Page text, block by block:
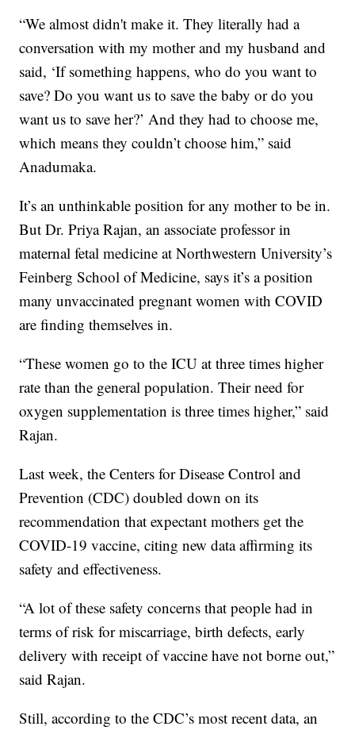
“We almost didn't make it. They literally had a
conversation with my mother and my husband and
said, ‘If something happens, who do you want to
save? Do you want us to save the baby or do you
want us to save her?’ And they had to choose me,
which means they couldn’t choose him,” said
Anadumaka.
It’s an unthinkable position for any mother to be in.
But Dr. Priya Rajan, an associate professor in
maternal fetal medicine at Northwestern University’s
Feinberg School of Medicine, says it’s a position
many unvaccinated pregnant women with COVID
are finding themselves in.
“These women go to the ICU at three times higher
rate than the general population. Their need for
oxygen supplementation is three times higher,” said
Rajan.
Last week, the Centers for Disease Control and
Prevention (CDC) doubled down on its
recommendation that expectant mothers get the
COVID-19 vaccine, citing new data affirming its
safety and effectiveness.
“A lot of these safety concerns that people had in
terms of risk for miscarriage, birth defects, early
delivery with receipt of vaccine have not borne out,”
said Rajan.
Still, according to the CDC’s most recent data, an